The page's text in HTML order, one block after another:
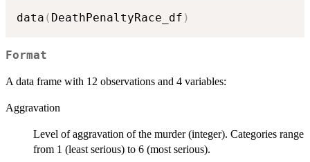
data ( DeathPenaltyRace_df )
Format
A data frame with 12 observations and 4 variables:
Aggravation
Level of aggravation of the murder (integer). Categories range
from 1 (least serious) to 6 (most serious).